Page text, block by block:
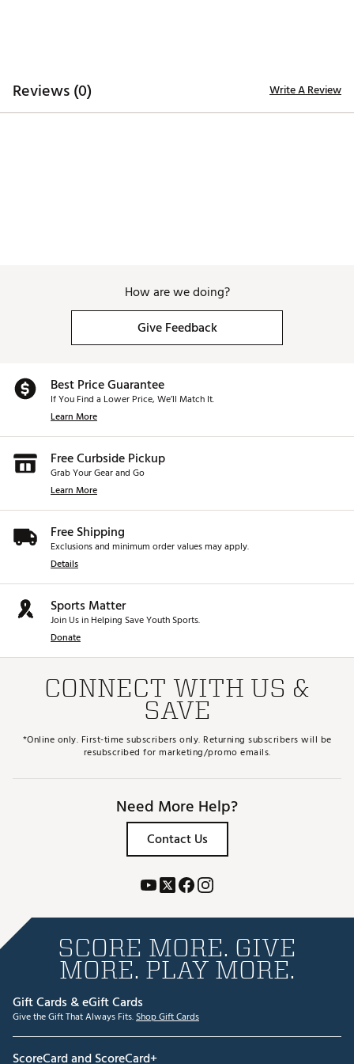
best. A fresh take on a tradition that never goes out
Reviews (0) Write A Review
How are we doing?
Give Feedback
Best Price Guarantee
If You Find a Lower Price, We’ll Match It.
Learn More
Free Curbside Pickup
Grab Your Gear and Go
Learn More
Free Shipping
Exclusions and minimum order values may apply.
Details
Sports Matter
Join Us in Helping Save Youth Sports.
Donate
CONNECT WITH US &
SAVE
*Online only. First-time subscribers only. Returning subscribers will be
resubscribed for marketing/promo emails.
Need More Help?
Contact Us
SCORE MORE. GIVE
MORE. PLAY MORE.
Gift Cards & eGift Cards
Give the Gift That Always Fits.Shop Gift Cards
ScoreCard and ScoreCard+